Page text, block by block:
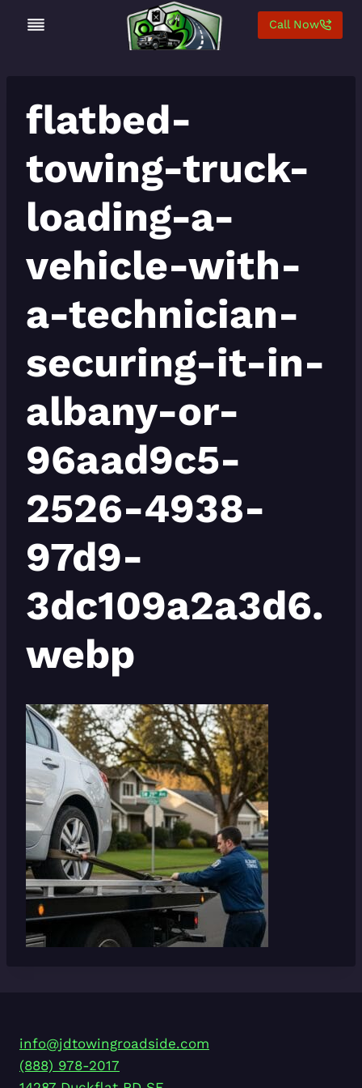
Call Now
flatbed-
towing-truck-
loading-a-
vehicle-with-
a-technician-
securing-it-in-
albany-or-
96aad9c5-
2526-4938-
97d9-
3dc109a2a3d6.
webp
info@jdtowingroadside.com
(888) 978-2017